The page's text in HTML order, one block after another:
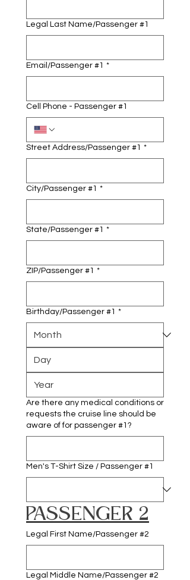
Legal Last Name/Passenger #1
Email/Passenger #1 *
Cell Phone - Passenger #1
Street Address/Passenger #1 *
City/Passenger #1 *
State/Passenger #1 *
ZIP/Passenger #1 *
Birthday/Passenger #1 *
Are there any medical conditions or
requests the cruise line should be
aware of for passenger #1?
Men's T-Shirt Size / Passenger #1
PASSENGER 2
Legal First Name/Passenger #2
Legal Middle Name/Passenger #2